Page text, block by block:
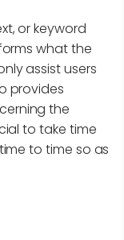
or keyword
what the
assist users
provides
the
to take time
to time so as